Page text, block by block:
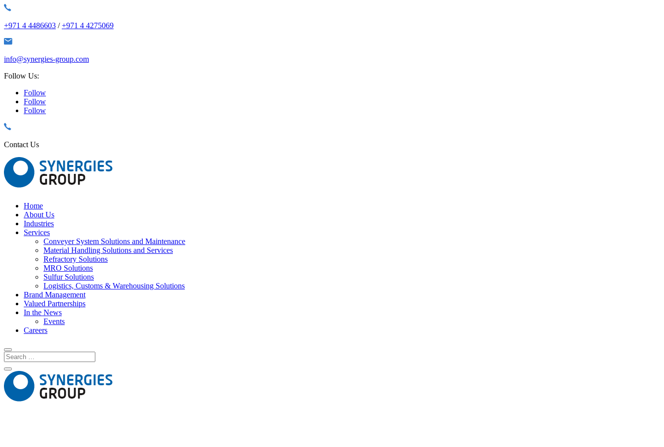
+971 4 4486603 /+971 4 4275069
info@synergies-group.com
Follow Us:
Follow
Follow
Follow
Contact Us
Home
About Us
Industries
Services
Conveyer System Solutions and Maintenance
Material Handling Solutions and Services
Refractory Solutions
MRO Solutions
Sulfur Solutions
Logistics, Customs & Warehousing Solutions
Brand Management
Valued Partnerships
In the News
Events
Careers